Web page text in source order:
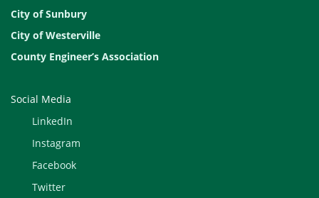
City of Sunbury
City of Westerville
County Engineer’s Association
Social Media
LinkedIn
Instagram
Facebook
Twitter